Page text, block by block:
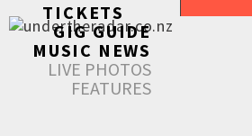
TICKETS
GIG GUIDE
MUSIC NEWS
LIVE PHOTOS
FEATURES